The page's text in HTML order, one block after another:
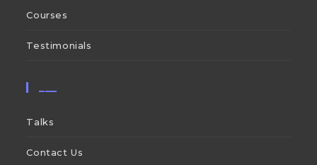
Courses
Testimonials
Talks
Contact Us